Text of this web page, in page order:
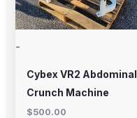
-
Cybex VR2 Abdominal
Crunch Machine
$500.00